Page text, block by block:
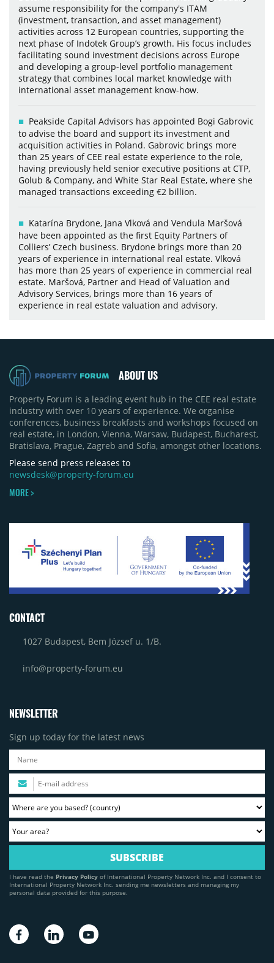
assume responsibility for the company's ITAM
(investment, transaction, and asset management)
activities across 12 European countries, supporting the
next phase of Indotek Group’s growth. His focus includes
facilitating sound investment decisions across Europe
and developing a group-level portfolio management
strategy that combines local market knowledge with
international asset management know-how.
Peakside Capital Advisors has appointed Bogi Gabrovic
to advise the board and support its investment and
acquisition activities in Poland. Gabrovic brings more
than 25 years of CEE real estate experience to the role,
having previously held senior executive positions at CTP,
Golub & Company, and White Star Real Estate, where she
managed transactions exceeding €2 billion.
Katarína Brydone, Jana Vlková and Vendula Maršová
have been appointed as the first Equity Partners of
Colliers’ Czech business. Brydone brings more than 20
years of experience in international real estate. Vlková
has more than 25 years of experience in commercial real
estate. Maršová, Partner and Head of Valuation and
Advisory Services, brings more than 16 years of
experience in real estate valuation and advisory.
ABOUT US
Property Forum is a leading event hub in the CEE real estate
industry with over 10 years of experience. We organise
conferences, business breakfasts and workshops focused on
real estate, in London, Vienna, Warsaw, Budapest, Bucharest,
Bratislava, Prague, Zagreb and Sofia, amongst other locations.
Please send press releases to
newsdesk@property-forum.eu
MORE >
CONTACT
1027 Budapest, Bem József u. 1/B.
info@property-forum.eu
NEWSLETTER
Sign up today for the latest news
I have read the Privacy Policy of International Property Network Inc. and I consent to
International Property Network Inc. sending me newsletters and managing my
personal data provided for this purpose.